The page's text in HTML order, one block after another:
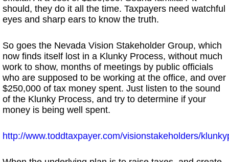
should, they do it all the time. Taxpayers need watchful
eyes and sharp ears to know the truth.
So goes the Nevada Vision Stakeholder Group, which
now finds itself lost in a Klunky Process, without much
work to show, months of meetings by public officials
who are supposed to be working at the office, and over
$250,000 of tax money spent. Just listen to the sound
of the Klunky Process, and try to determine if your
money is being well spent.
http://www.toddtaxpayer.com/visionstakeholders/